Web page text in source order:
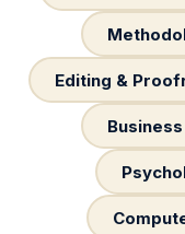
Editing &
Business